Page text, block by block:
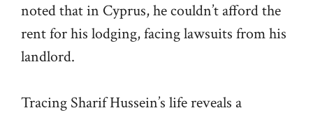
noted that in Cyprus, he couldn’t afford the
rent for his lodging, facing lawsuits from his
landlord.
Tracing Sharif Hussein’s life reveals a